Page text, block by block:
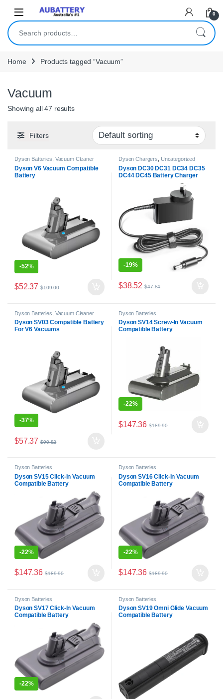
0
Search for:
Home Products tagged “Vacuum”
Vacuum
Showing all 47 results
Filters
Dyson Batteries Vacuum Cleaner
Dyson V6 Vacuum Compatible
Battery
-52%
$52.37 $109.00
Dyson Chargers Uncategorized
Dyson DC30 DC31 DC34 DC35
DC44 DC45 Battery Charger
-19%
$38.52 $47.84
Dyson Batteries Vacuum Cleaner
Batteries
Dyson SV03 Compatible Battery
For V6 Vacuums
-37%
$57.37 $90.82
Dyson Batteries
Dyson SV14 Screw-In Vacuum
Compatible Battery
-22%
$147.36 $189.90
Dyson Batteries
Dyson SV15 Click-In Vacuum
Compatible Battery
-22%
$147.36 $189.90
Dyson Batteries
Dyson SV16 Click-In Vacuum
Compatible Battery
-22%
$147.36 $189.90
Dyson Batteries
Dyson SV17 Click-In Vacuum
Compatible Battery
-22%
Dyson Batteries
Dyson SV19 Omni Glide Vacuum
Compatible Battery